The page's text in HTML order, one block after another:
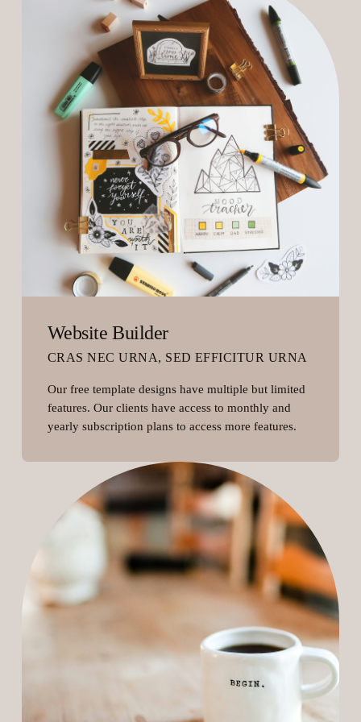
Website Builder
CRAS NEC URNA, SED EFFICITUR URNA
Our free template designs have multiple but limited
features. Our clients have access to monthly and
yearly subscription plans to access more features.